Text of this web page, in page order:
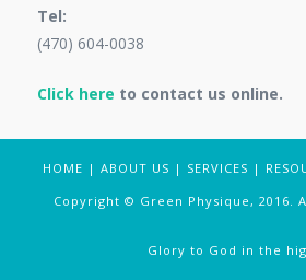
Tel:
(470) 604-0038
Click here to contact us online.
HOME | ABOUT US | SERVICES |
Copyright © Green Physique, 2016.
Glory to God in the